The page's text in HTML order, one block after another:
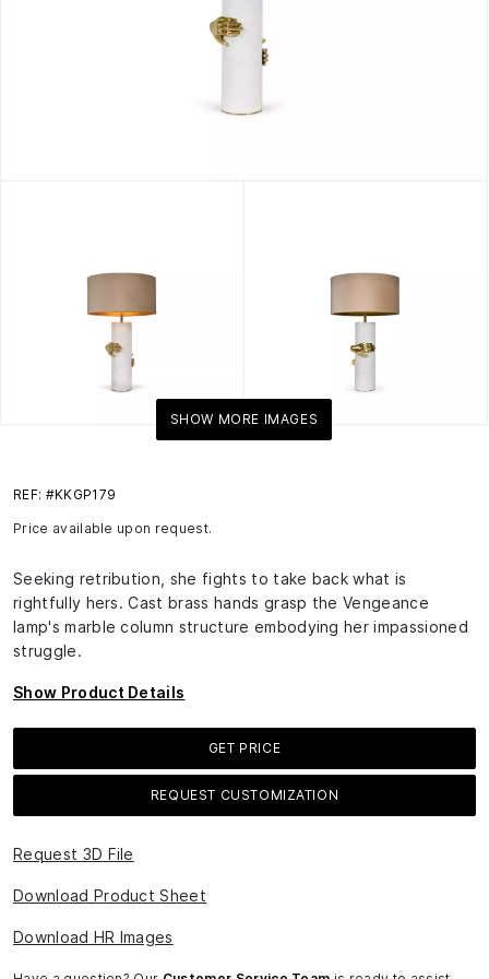
SHOW MORE IMAGES
REF: #KKGP179
Price available upon request.
Seeking retribution, she fights to take back what is
rightfully hers. Cast brass hands grasp the Vengeance
lamp's marble column structure embodying her impassioned
struggle.
Show Product Details
GET PRICE
REQUEST CUSTOMIZATION
Request 3D File
Download Product Sheet
Download HR Images